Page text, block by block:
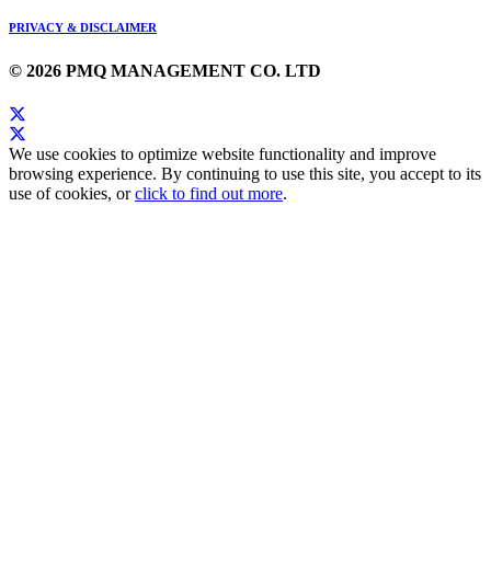
PRIVACY & DISCLAIMER
© 2026 PMQ MANAGEMENT CO. LTD
We use cookies to optimize website functionality and improve
browsing experience. By continuing to use this site, you accept to its
use of cookies, orclick to find out more.